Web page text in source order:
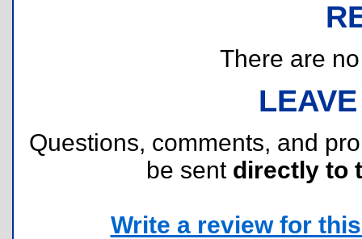
There are
Questions, comments, and
be sent directly to
Write a review for